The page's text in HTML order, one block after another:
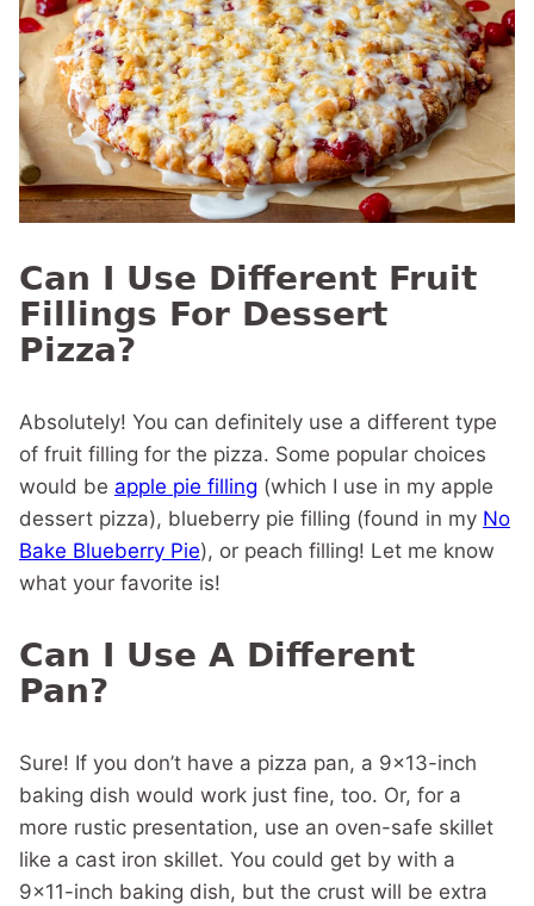
Can I Use Different Fruit
Fillings For Dessert
Pizza?
Absolutely! You can definitely use a different type
of fruit filling for the pizza. Some popular choices
would be apple pie filling (which I use in my apple
dessert pizza), blueberry pie filling (found in my No
Bake Blueberry Pie), or peach filling! Let me know
what your favorite is!
Can I Use A Different
Pan?
Sure! If you don’t have a pizza pan, a 9×13-inch
baking dish would work just fine, too. Or, for a
more rustic presentation, use an oven-safe skillet
like a cast iron skillet. You could get by with a
9×11-inch baking dish, but the crust will be extra